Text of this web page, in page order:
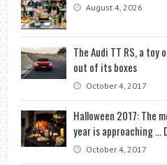
August 4, 2026
The Audi TT RS, a
out of its boxes
October 4, 2017
Halloween 2017: The
year is approaching …
October 4, 2017